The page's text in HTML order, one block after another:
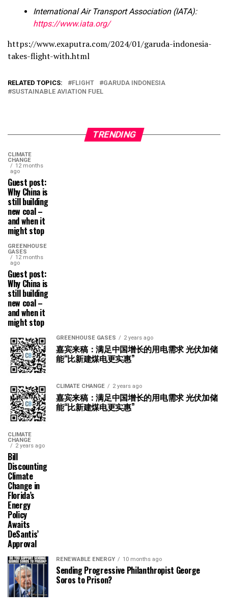
International Air Transport Association (IATA):
https://www.iata.org/
https://www.exaputra.com/2024/01/garuda-indonesia-
takes-flight-with.html
RELATED TOPICS: FLIGHT
GARUDA INDONESIA
SUSTAINABLE AVIATION FUEL
TRENDING
CLIMATE
CHANGE
12 months
ago
Guest post:
Why China is
still building
new coal –
and when it
might stop
GREENHOUSE
GASES
12 months
ago
Guest post:
Why China is
still building
new coal –
and when it
might stop
GREENHOUSE GASES 2 years ago
嘉宾来稿：满足中国增长的用电需求 光伏加储
能“比新建煤电更实惠”
CLIMATE CHANGE 2 years ago
嘉宾来稿：满足中国增长的用电需求 光伏加储
能“比新建煤电更实惠”
CLIMATE
CHANGE
2 years ago
Bill
Discounting
Climate
Change in
Florida’s
Energy
Policy
Awaits
DeSantis’
Approval
RENEWABLE ENERGY 10 months ago
Sending Progressive Philanthropist George
Soros to Prison?